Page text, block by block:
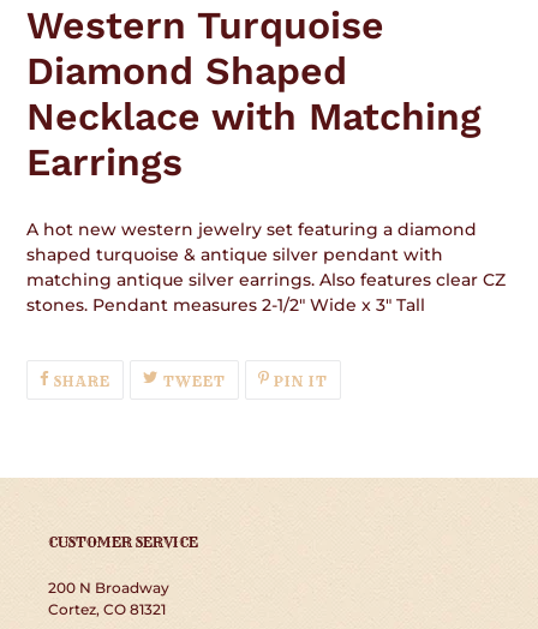
to
your
cart
Western Turquoise
Diamond Shaped
Necklace with Matching
Earrings
A hot new western jewelry set featuring a diamond
shaped turquoise & antique silver pendant with
matching antique silver earrings. Also features clear CZ
stones. Pendant measures 2-1/2" Wide x 3" Tall
SHARESHARE
ON
TWEETTWEETPIN IT
CUSTOMER SERVICE
200 N Broadway
Cortez, CO 81321